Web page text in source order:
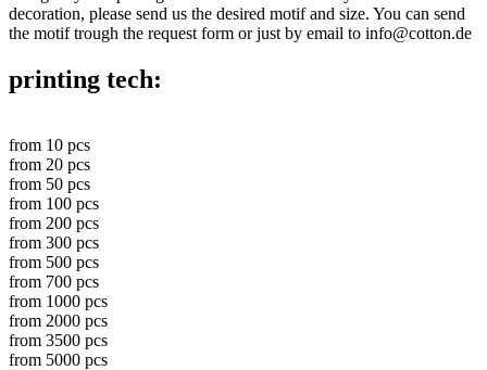
decoration, please send us the desired motif and size. You can send
the motif trough the request form or just by email to info@cotton.de
printing tech:
from 10 pcs
from 20 pcs
from 50 pcs
from 100 pcs
from 200 pcs
from 300 pcs
from 500 pcs
from 700 pcs
from 1000 pcs
from 2000 pcs
from 3500 pcs
from 5000 pcs